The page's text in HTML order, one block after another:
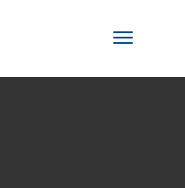
Toggle